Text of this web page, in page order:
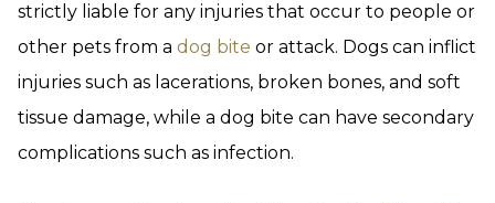
strictly liable for any injuries that occur to people or
other pets from a dog bite or attack. Dogs can inflict
injuries such as lacerations, broken bones, and soft
tissue damage, while a dog bite can have secondary
complications such as infection.